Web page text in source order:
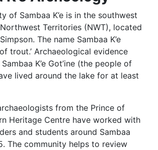
of Sambaa K’e is in the southwest
Territories (NWT), located
The name Sambaa K’e
trout.’ Archaeological evidence
K’e Got’ine (the people of
lived around the lake for at least
from the Prince of
Heritage Centre have worked with
and students around Sambaa
The community helps to review